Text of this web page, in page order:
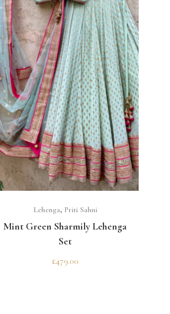
Lehenga, Priti Sahni
Mint Green Sharmily Lehenga
Set
£479.00